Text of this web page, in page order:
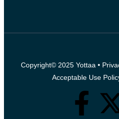
Copyright© 2025 Yottaa •
Acceptable Use